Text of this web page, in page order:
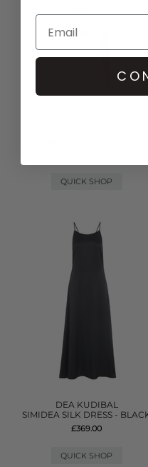
QUICK SHOP
DEA KUDIBAL
SIMIDEA SILK DRESS -
£369.00
QUICK SHOP